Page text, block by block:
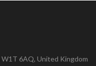
W1T 6AQ, United Kingdom